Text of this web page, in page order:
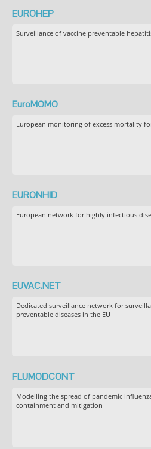
EUROHEP
Surveillance of vaccine preventable
EuroMOMO
European monitoring of excess mortality
EURONHID
European network for highly infectious
EUVAC.NET
Dedicated surveillance network for
preventable diseases in the EU
FLUMODCONT
Modelling the spread of pandemic
containment and mitigation